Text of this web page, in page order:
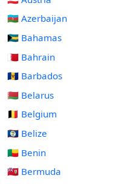
🇦🇿 Azerbaijan
🇧🇸 Bahamas
🇧🇭 Bahrain
🇧🇧 Barbados
🇧🇾 Belarus
🇧🇪 Belgium
🇧🇿 Belize
🇧🇯 Benin
🇧🇲 Bermuda